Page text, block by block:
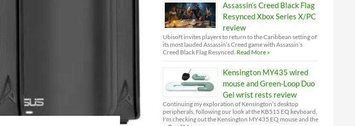
Assassin’s Creed Black Flag
Resynced Xbox Series X/PC
review
Ubisoft invites players to return to the Caribbean setting of
its most lauded Assassin’s Creed game with Assassin’s
Creed Black Flag Resynced. Read More »
Kensington MY435 wired
mouse and Green-Loop Duo
Gel wrist rests review
Continuing my exploration of Kensington’s desktop
peripherals, following our look at the KB515 EQ keyboard,
I'm checking out the Kensington MY435 EQ mouse and the